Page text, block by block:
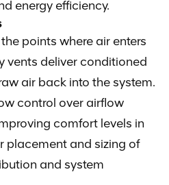
energy efficiency.
points where air enters
vents deliver conditioned
air back into the system.
control over airflow
comfort levels in
placement and sizing of
and system